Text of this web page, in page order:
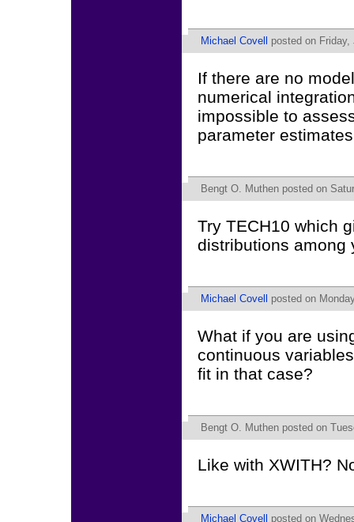
Michael Covell posted on
If there are no
numerical
impossible to
parameter
Bengt O. Muthen posted on
Try TECH10 which
distributions among
Michael Covell posted on
What if you are
continuous
fit in that case?
Bengt O. Muthen posted on
Like with XWITH?
Michael Covell posted on